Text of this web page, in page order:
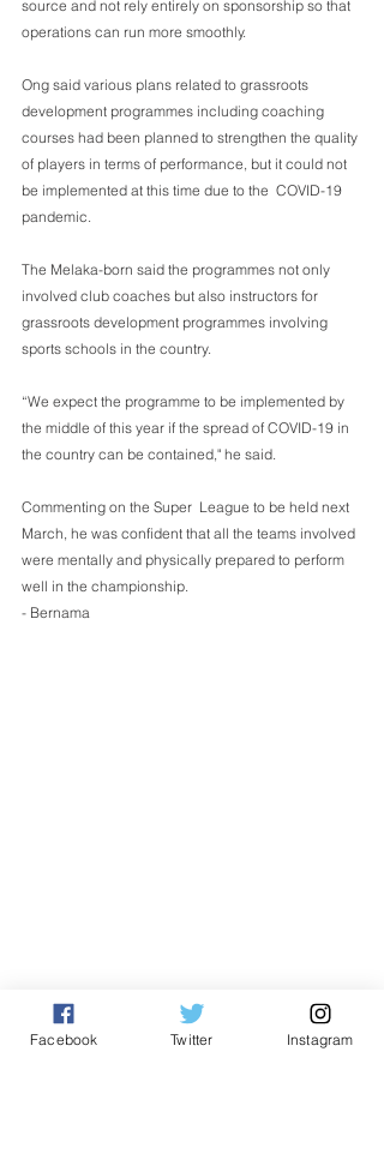
source and not rely entirely on sponsorship so that
operations can run more smoothly.
Ong said various plans related to grassroots
development programmes including coaching
courses had been planned to strengthen the quality
of players in terms of performance, but it could not
be implemented at this time due to the  COVID-19
pandemic.
The Melaka-born said the programmes not only
involved club coaches but also instructors for
grassroots development programmes involving
sports schools in the country.
“We expect the programme to be implemented by
the middle of this year if the spread of COVID-19 in
the country can be contained," he said.
Commenting on the Super  League to be held next
March, he was confident that all the teams involved
were mentally and physically prepared to perform
well in the championship.
- Bernama
English
Facebook Twitter Instagram